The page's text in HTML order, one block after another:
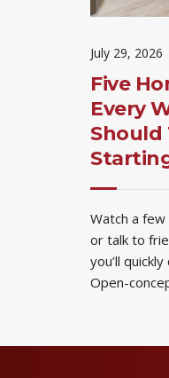
July 29, 2026
Five
Every
Should
Watch a
or talk to
you’ll
Open-